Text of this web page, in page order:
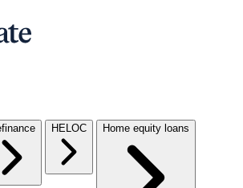
HELOC Home equity loans